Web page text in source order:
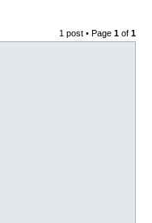
1 post • Page 1 of 1